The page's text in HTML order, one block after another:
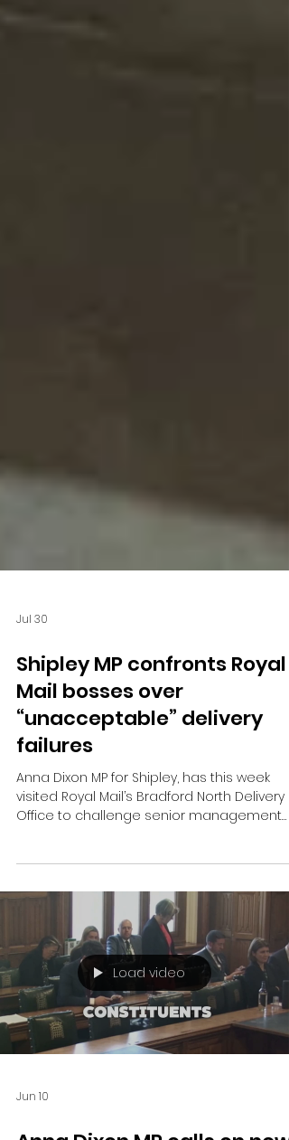
Jul 30
Shipley MP confronts Royal
Mail bosses over
“unacceptable” delivery
failures
Anna Dixon MP for Shipley, has this week
Office to challenge senior management
over what she has described as a “serious
decline in local postal services.”
Load video